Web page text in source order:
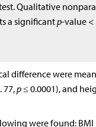
Qualitative
a significantp-value <
difference were
77,p≤ 0.0001), and
were found: